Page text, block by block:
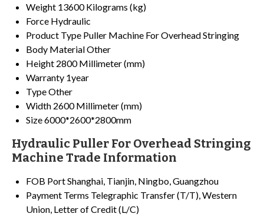
Weight 13600 Kilograms (kg)
Force Hydraulic
Product Type Puller Machine For Overhead Stringing
Body MaterialOther
Height 2800 Millimeter (mm)
Warranty 1year
TypeOther
Width 2600 Millimeter (mm)
Size6000*2600*2800mm
Hydraulic Puller For Overhead Stringing
Machine Trade Information
FOB PortShanghai, Tianjin, Ningbo, Guangzhou
Payment Terms Telegraphic Transfer (T/T), Western
Union, Letter of Credit (L/C)